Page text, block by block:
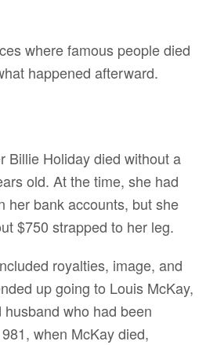
where famous people died
happened afterward.
Billie Holiday died without a
old. At the time, she had
her bank accounts, but she
$750 strapped to her leg.
royalties, image, and
up going to Louis McKay,
who had been
when McKay died,